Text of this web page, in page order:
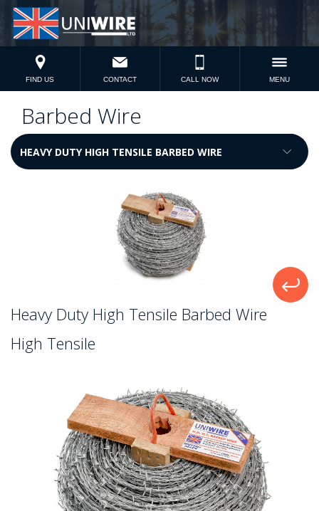
FIND US CONTACT CALL NOW MENU
Barbed Wire
Heavy Duty High Tensile Barbed Wire
High Tensile